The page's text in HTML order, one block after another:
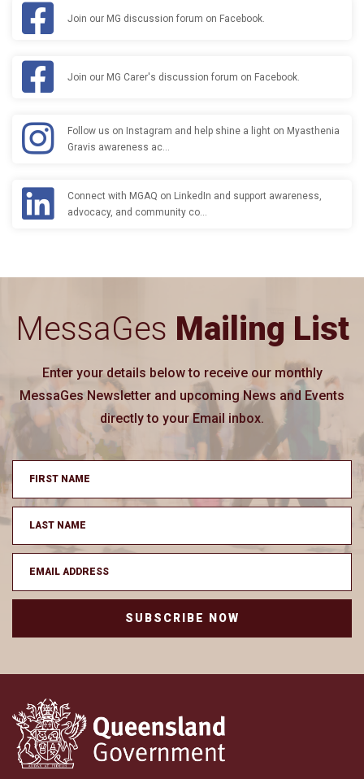
Join our MG discussion forum on Facebook.
Join our MG Carer's discussion forum on Facebook.
Follow us on Instagram and help shine a light on Myasthenia
Gravis awareness ac…
Connect with MGAQ on LinkedIn and support awareness,
advocacy, and community co…
MessaGes Mailing List
Enter your details below to receive our monthly
MessaGes Newsletter and upcoming News and Events
directly to your Email inbox.
SUBSCRIBE NOW